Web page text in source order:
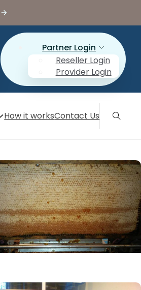
Partner Login
Reseller Login
Provider Login
How it worksContact Us